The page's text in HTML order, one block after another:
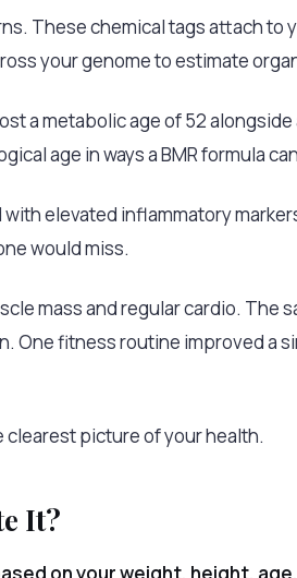
These chemical tags attach to
your genome to estimate
a metabolic age of 52 alongside
age in ways a BMR formula
elevated inflammatory
would miss.
mass and regular cardio. The
One fitness routine improved a
clearest picture of your health.
It?